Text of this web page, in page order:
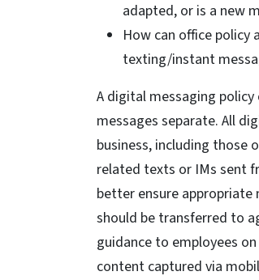
adapted, or is a new
How can office
texting/instant
A digital messaging
messages separate. All
business, including those
related texts or IMs sent
better ensure
should be transferred to
guidance to employees
content captured via